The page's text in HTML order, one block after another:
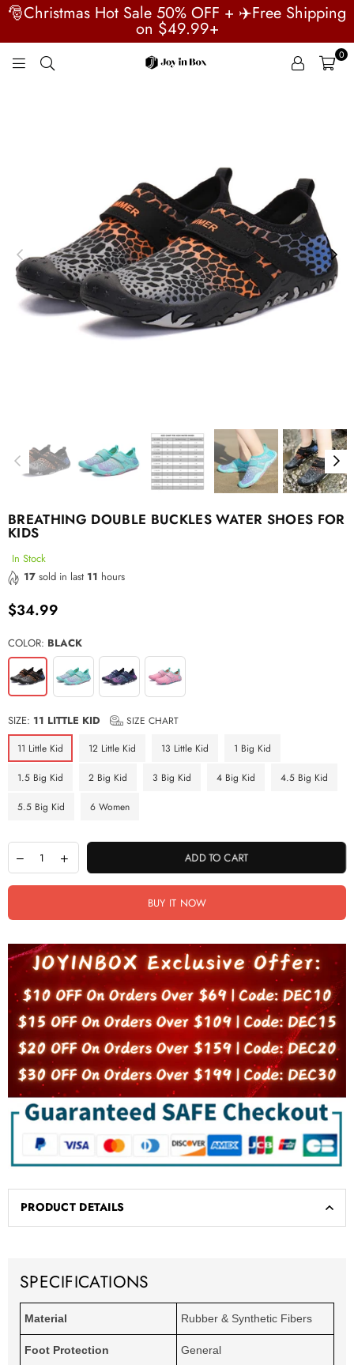
🎅Christmas Hot Sale 50% OFF + ✈️Free Shipping
on $49.99+
0
BREATHING DOUBLE BUCKLES WATER SHOES FOR
KIDS
In Stock
17 sold in last 11 hours
Regular
$34.99
COLOR: BLACK
SIZE: 11 LITTLE KID
SIZE CHART
11 Little Kid
12 Little Kid 13 Little Kid 1 Big Kid
1.5 Big Kid 2 Big Kid 3 Big Kid 4 Big Kid 4.5 Big Kid
5.5 Big Kid 6 Women
ADD TO CART
BUY IT NOW
PRODUCT DETAILS
SPECIFICATIONS
Material Rubber & Synthetic Fibers
Foot Protection General